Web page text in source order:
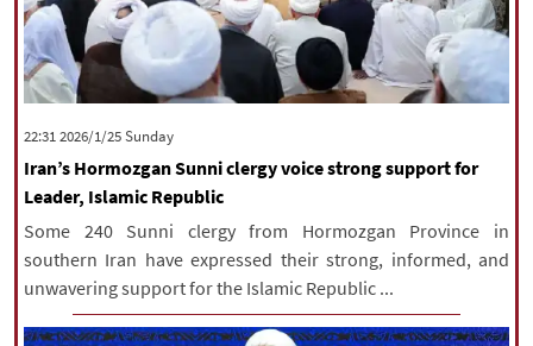
‫‫Sunday‬‬ 2026/1/25 22:31
Iran’s Hormozgan Sunni clergy voice strong support for
Leader, Islamic Republic
Some 240 Sunni clergy from Hormozgan Province in
southern Iran have expressed their strong, informed, and
unwavering support for the Islamic Republic ...